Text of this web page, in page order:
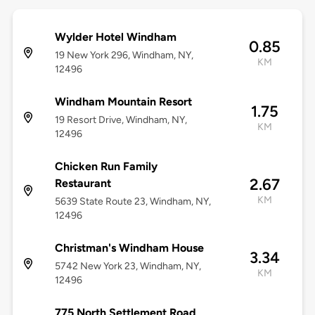
Wylder Hotel Windham
19 New York 296, Windham, NY,
12496
0.85
KM
Windham Mountain Resort
19 Resort Drive, Windham, NY,
12496
1.75
KM
Chicken Run Family
Restaurant
5639 State Route 23, Windham, NY,
12496
2.67
KM
Christman's Windham House
5742 New York 23, Windham, NY,
12496
3.34
KM